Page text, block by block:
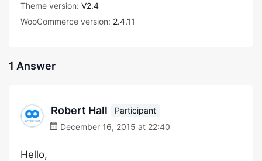
Theme version: V2.4
WooCommerce version: 2.4.11
1 Answer
Robert Hall
Participant
December 16, 2015 at 22:40
Hello,